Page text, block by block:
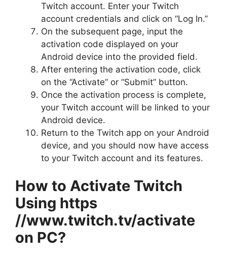
Twitch account. Enter your Twitch
account credentials and click on “Log In.”
On the subsequent page, input the
activation code displayed on your
Android device into the provided field.
After entering the activation code, click
on the “Activate” or “Submit” button.
Once the activation process is complete,
your Twitch account will be linked to your
Android device.
Return to the Twitch app on your Android
device, and you should now have access
to your Twitch account and its features.
How to Activate Twitch
Using https
//www.twitch.tv/activate
on PC?